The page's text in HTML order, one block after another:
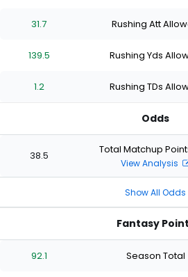
stars
of
stars
of
starsstars
31.7 Rushing Att
139.5 Rushing Yds
1.2 Rushing TDs
Odds
38.5 Total Matchup
View Analysis
Show All Odds
Fantasy
92.1 Season Total